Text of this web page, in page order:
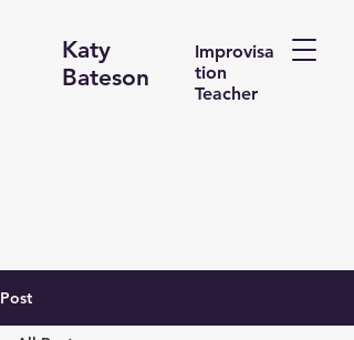
Katy
Bateson
Improvisa
tion
Teacher
Post